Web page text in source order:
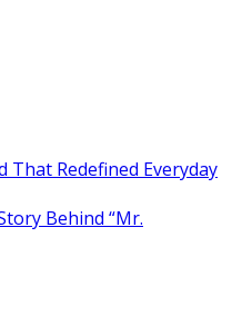
That Redefined Everyday
Behind “Mr.